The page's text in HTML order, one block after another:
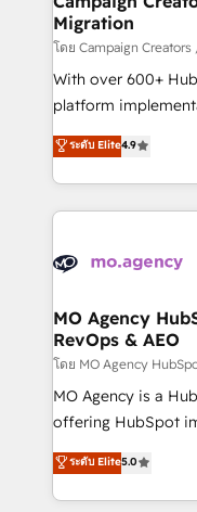
keeps you in
route to your revenue goals. We
supported over
implementation,
methodology will
deployment
expertise to deliver
Migration
โดย Campaign
With over 600+
platform
Elite Solutions
migrate, replatform,
in high-impact
onboarding from
WordPress and
architectures that
performance. - Multi-object CRM migration, cleanup,
and
integrations across
object setup, CMS
nurturing
Marketing, Sales,
ระดับ Elite4.9
MO Agency
RevOps & AEO
โดย MO Agency
MO Agency is a
offering HubSpot
automation, CRM
architecture, sales
lead scoring and
ระดับ Elite5.0